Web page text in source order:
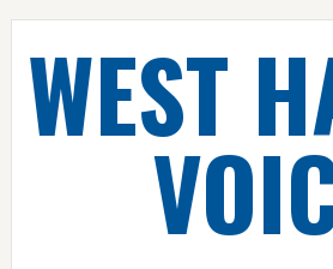
Skip
primary
navigation
Skip
main
content
Skip
primary
sidebar
Skip
footerWEST